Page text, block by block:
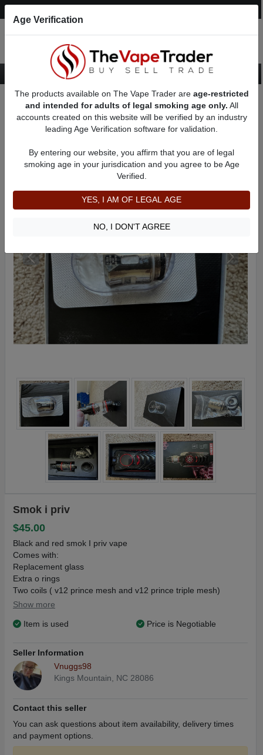
Want to Sell (WTS) Vape Device/Setup Ads
VV / VW Box Mods For Sale AD 31906
Smok i priv
$45.00
Black and red smok I priv vape
Comes with:
Replacement glass
Extra o rings
Two coils ( v12 prince mesh and v12 prince triple mesh)
Batteries
For direct sale/ consign only
Show more
Item is used Price is Negotiable
Seller Information
Vnuggs98
Kings Mountain, NC 28086
Contact this seller
You can ask questions about item availability, delivery times
and payment options.
Age Verification
The products available on The Vape Trader are age-restricted
and intended for adults of legal smoking age only. All
accounts created on this website will be verified by an industry
leading Age Verification software for validation.
By entering our website, you affirm that you are of legal
smoking age in your jurisdication and you agree to be Age
Verified.
YES, I AM OF LEGAL AGE
NO, I DON'T AGREE